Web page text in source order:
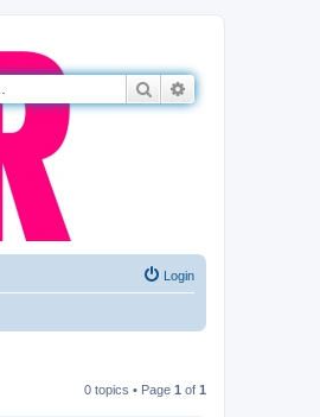
Search
Login
0 topics • Page 1 of 1